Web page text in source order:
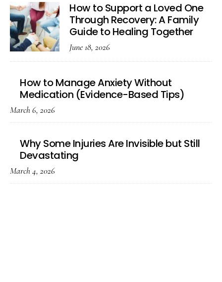
How to Support a Loved One
Through Recovery: A Family
Guide to Healing Together
June 18, 2026
How to Manage Anxiety Without
Medication (Evidence-Based Tips)
March 6, 2026
Why Some Injuries Are Invisible but Still
Devastating
March 4, 2026